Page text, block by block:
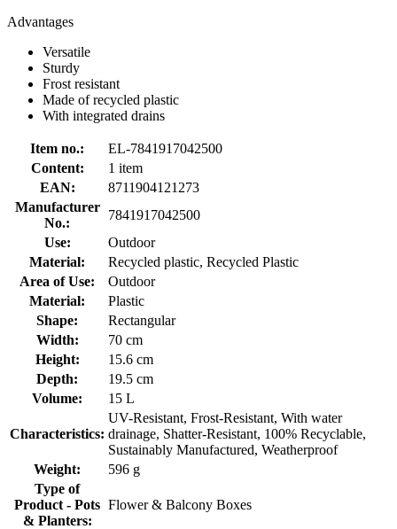
Advantages
Versatile
Sturdy
Frost resistant
Made of recycled plastic
With integrated drains
Item no.:
EL-7841917042500
Content:
1 item
EAN:
8711904121273
Manufacturer
No.:
7841917042500
Use:
Outdoor
Material:
Recycled plastic, Recycled Plastic
Area of Use:
Outdoor
Material:
Plastic
Shape:
Rectangular
Width:
70 cm
Height:
15.6 cm
Depth:
19.5 cm
Volume:
15 L
Characteristics:
UV-Resistant, Frost-Resistant, With water
drainage, Shatter-Resistant, 100% Recyclable,
Sustainably Manufactured, Weatherproof
Weight:
596 g
Type of
Product - Pots
& Planters:
Flower & Balcony Boxes